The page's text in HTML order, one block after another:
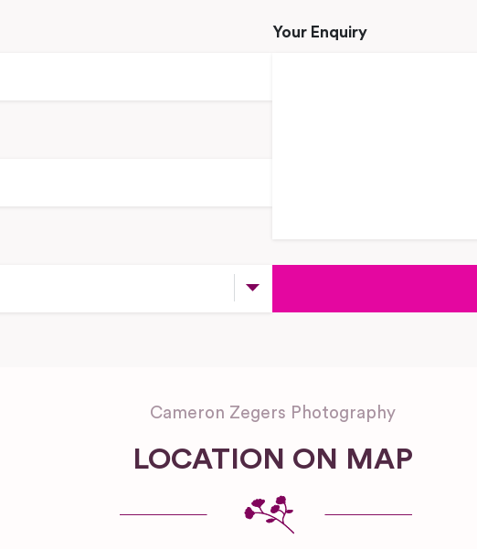
Your Enquiry
Cameron Zegers Photography
LOCATION ON MAP